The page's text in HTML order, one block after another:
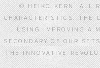
© HEIKO KERN. ALL
CHARACTERISTICS. THE
USING IMPROVING A
SECONDARY OF OUR
THE INNOVATIVE